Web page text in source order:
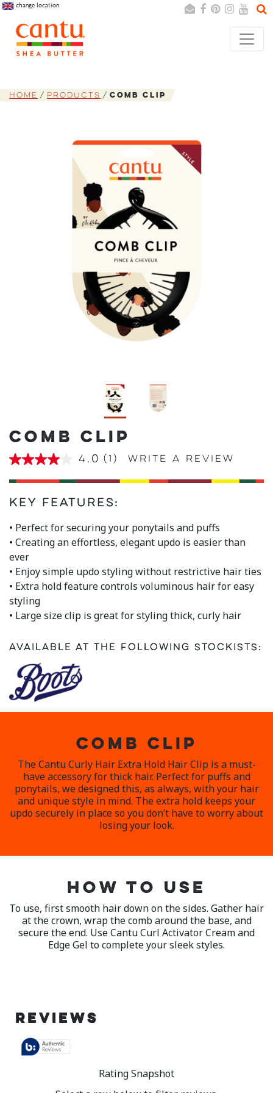
change location
Home Products Comb Clip
COMB CLIP
4.0
of
stars,
rating
value.
Read
Review.
Same
page
link.
4.0 (1) Write a review
Key Features:
• Perfect for securing your ponytails and puffs
• Creating an effortless, elegant updo is easier than
ever
• Enjoy simple updo styling without restrictive hair ties
• Extra hold feature controls voluminous hair for easy
styling
• Large size clip is great for styling thick, curly hair
Available at the following stockists:
COMB CLIP
The Cantu Curly Hair Extra Hold Hair Clip is a must-
have accessory for thick hair. Perfect for puffs and
ponytails, we designed this, as always, with your hair
and unique style in mind. The extra hold keeps your
updo securely in place so you don’t have to worry about
losing your look.
HOW TO USE
To use, first smooth hair down on the sides. Gather hair
at the crown, wrap the comb around the base, and
secure the end. Use Cantu Curl Activator Cream and
Edge Gel to complete your sleek styles.